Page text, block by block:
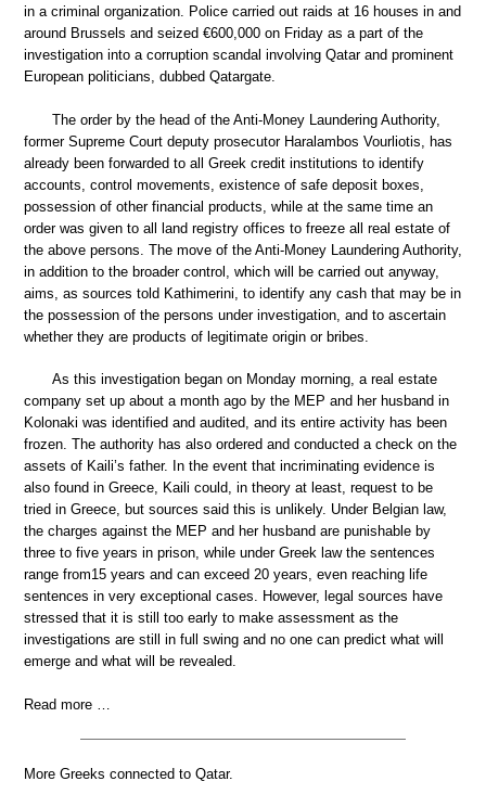
in a criminal organization. Police carried out raids at 16 houses in and
around Brussels and seized €600,000 on Friday as a part of the
investigation into a corruption scandal involving Qatar and prominent
European politicians, dubbed Qatargate.
The order by the head of the Anti-Money Laundering Authority,
former Supreme Court deputy prosecutor Haralambos Vourliotis, has
already been forwarded to all Greek credit institutions to identify
accounts, control movements, existence of safe deposit boxes,
possession of other financial products, while at the same time an
order was given to all land registry offices to freeze all real estate of
the above persons. The move of the Anti-Money Laundering Authority,
in addition to the broader control, which will be carried out anyway,
aims, as sources told Kathimerini, to identify any cash that may be in
the possession of the persons under investigation, and to ascertain
whether they are products of legitimate origin or bribes.
As this investigation began on Monday morning, a real estate
company set up about a month ago by the MEP and her husband in
Kolonaki was identified and audited, and its entire activity has been
frozen. The authority has also ordered and conducted a check on the
assets of Kaili’s father. In the event that incriminating evidence is
also found in Greece, Kaili could, in theory at least, request to be
tried in Greece, but sources said this is unlikely. Under Belgian law,
the charges against the MEP and her husband are punishable by
three to five years in prison, while under Greek law the sentences
range from15 years and can exceed 20 years, even reaching life
sentences in very exceptional cases. However, legal sources have
stressed that it is still too early to make assessment as the
investigations are still in full swing and no one can predict what will
emerge and what will be revealed.
Read more …
More Greeks connected to Qatar.